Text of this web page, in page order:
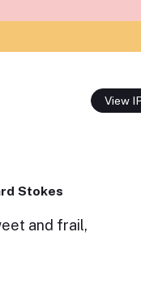
View
Stokes
and frail,